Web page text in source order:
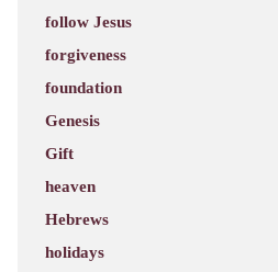
follow Jesus
forgiveness
foundation
Genesis
Gift
heaven
Hebrews
holidays